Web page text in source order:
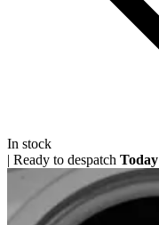
In stock
| Ready to despatch Today